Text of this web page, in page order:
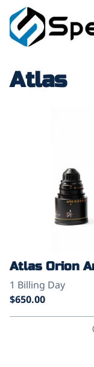
Atlas
Atlas Orion